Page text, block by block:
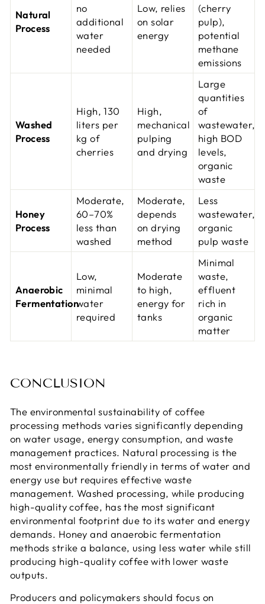
Natural
Process
no
additional
water
needed
Low, relies
on solar
energy
(cherry
pulp),
potential
methane
emissions
Washed
Process
High, 130
liters per
kg of
cherries
High,
mechanical
pulping
and drying
Large
quantities
of
wastewater,
high BOD
levels,
organic
waste
Honey
Process
Moderate,
60–70%
less than
washed
Moderate,
depends
on drying
method
Less
wastewater,
organic
pulp waste
Anaerobic
Fermentation
Low,
minimal
water
required
Moderate
to high,
energy for
tanks
Minimal
waste,
effluent
rich in
organic
matter
CONCLUSION
The environmental sustainability of coffee
processing methods varies significantly depending
on water usage, energy consumption, and waste
management practices. Natural processing is the
most environmentally friendly in terms of water and
energy use but requires effective waste
management. Washed processing, while producing
high-quality coffee, has the most significant
environmental footprint due to its water and energy
demands. Honey and anaerobic fermentation
methods strike a balance, using less water while still
producing high-quality coffee with lower waste
outputs.
Producers and policymakers should focus on